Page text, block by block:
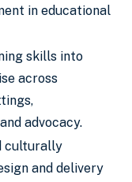
in educational
skills into
across
advocacy.
culturally
and delivery